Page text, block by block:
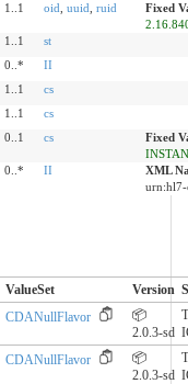
1..1 oid uuid ruid
Fixed
1..1
st
0..*
II
1..1
cs
1..1
cs
0..1 cs
Fixed
0..* II
XML
urn:hl7-
ValueSet Version
CDANullFlavor
📦
2.0.3-sd
CDANullFlavor
📦
2.0.3-sd